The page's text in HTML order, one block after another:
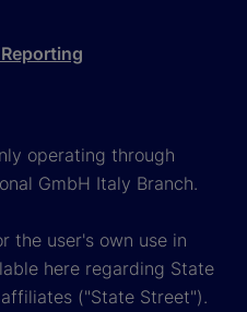
operating through
GmbH Italy Branch.
the user's own use in
here regarding State
("State Street").